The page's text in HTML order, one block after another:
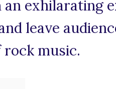
an exhilarating
leave
music.